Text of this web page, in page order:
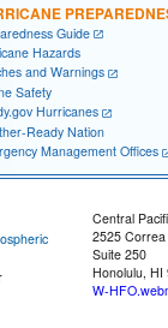
Guide
Hazards
and Warnings
Safety
Hurricanes
Ready Nation
Management Offices
Central
2525
Suite 250
Honolulu, HI
W-